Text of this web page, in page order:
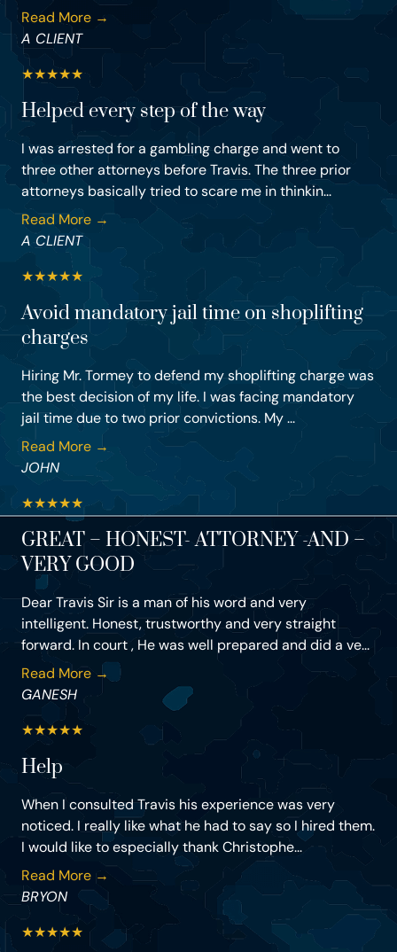
Read More →
A CLIENT
★★★★★
Helped every step of the way
I was arrested for a gambling charge and went to
three other attorneys before Travis. The three prior
attorneys basically tried to scare me in thinkin...
Read More →
A CLIENT
★★★★★
Avoid mandatory jail time on shoplifting
charges
Hiring Mr. Tormey to defend my shoplifting charge was
the best decision of my life. I was facing mandatory
jail time due to two prior convictions. My ...
Read More →
JOHN
★★★★★
GREAT – HONEST- ATTORNEY -AND –
VERY GOOD
Dear Travis Sir is a man of his word and very
intelligent. Honest, trustworthy and very straight
forward. In court , He was well prepared and did a ve...
Read More →
GANESH
★★★★★
Help
When I consulted Travis his experience was very
noticed. I really like what he had to say so I hired them.
I would like to especially thank Christophe...
Read More →
BRYON
★★★★★